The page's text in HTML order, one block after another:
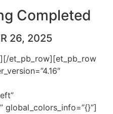
Completed
26, 2025
et_pb_row][et_pb_row
global_colors_info=”{}”]